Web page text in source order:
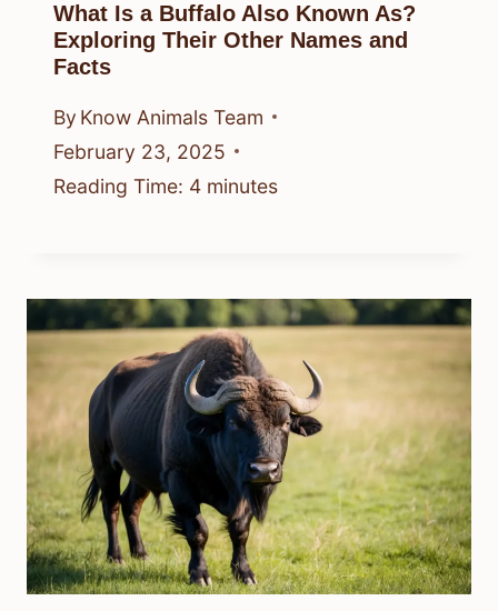
What Is a Buffalo Also Known As?
Exploring Their Other Names and
Facts
By Know Animals Team
February 23, 2025
Reading Time: 4 minutes